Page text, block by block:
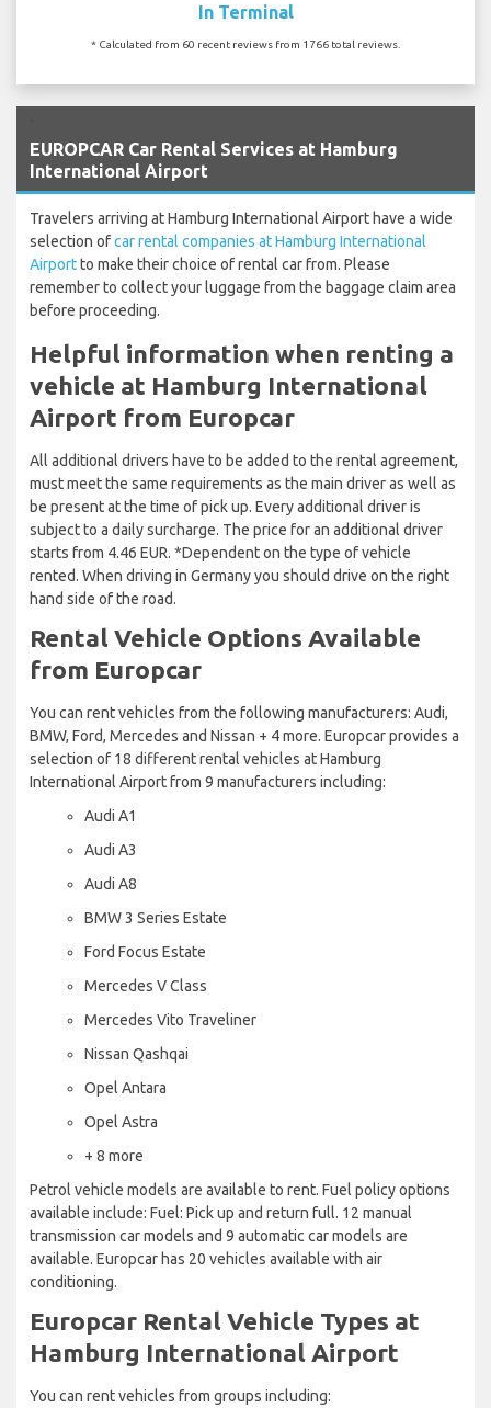
In Terminal
* Calculated from 60 recent reviews from 1766 total reviews.
EUROPCAR Car Rental Services at Hamburg
International Airport
Travelers arriving at Hamburg International Airport have a wide
selection ofcar rental companies at Hamburg International
Airportto make their choice of rental car from. Please
remember to collect your luggage from the baggage claim area
before proceeding.
Helpful information when renting a
vehicle at Hamburg International
Airport from Europcar
All additional drivers have to be added to the rental agreement,
must meet the same requirements as the main driver as well as
be present at the time of pick up. Every additional driver is
subject to a daily surcharge. The price for an additional driver
starts from 4.46 EUR. *Dependent on the type of vehicle
rented. When driving in Germany you should drive on the right
hand side of the road.
Rental Vehicle Options Available
from Europcar
You can rent vehicles from the following manufacturers: Audi,
BMW, Ford, Mercedes and Nissan + 4 more. Europcar provides a
selection of 18 different rental vehicles at Hamburg
International Airport from 9 manufacturers including:
Audi A1
Audi A3
Audi A8
BMW 3 Series Estate
Ford Focus Estate
Mercedes V Class
Mercedes Vito Traveliner
Nissan Qashqai
Opel Antara
Opel Astra
+ 8 more
Petrol vehicle models are available to rent. Fuel policy options
available include: Fuel: Pick up and return full. 12 manual
transmission car models and 9 automatic car models are
available. Europcar has 20 vehicles available with air
conditioning.
Europcar Rental Vehicle Types at
Hamburg International Airport
You can rent vehicles from groups including: